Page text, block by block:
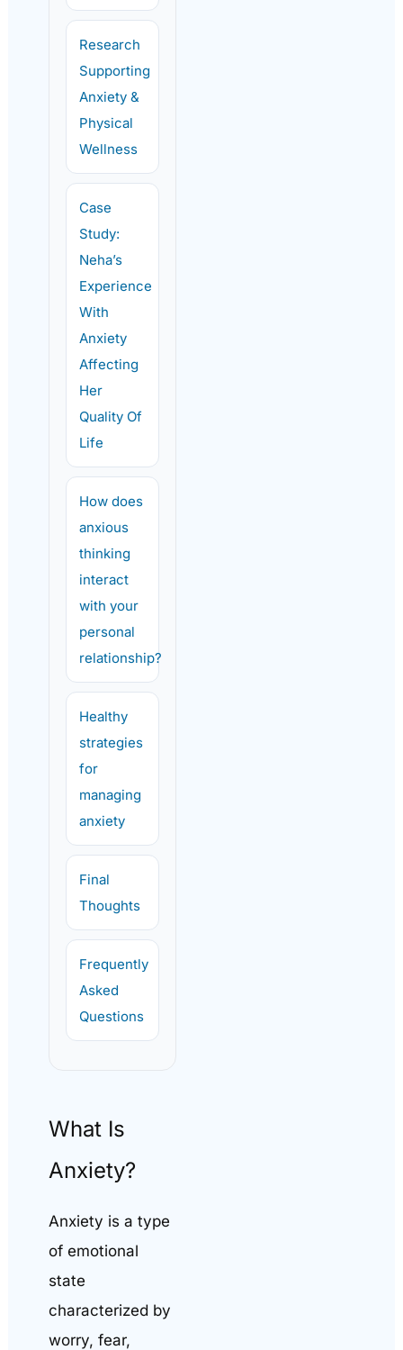
Research
Supporting
Anxiety &
Physical
Wellness
Case
Study:
Neha’s
Experience
With
Anxiety
Affecting
Her
Quality Of
Life
How does
anxious
thinking
interact
with your
personal
relationship?
Healthy
strategies
for
managing
anxiety
Final
Thoughts
Frequently
Asked
Questions
What Is
Anxiety?
Anxiety is a type
of emotional
state
characterized by
worry, fear,